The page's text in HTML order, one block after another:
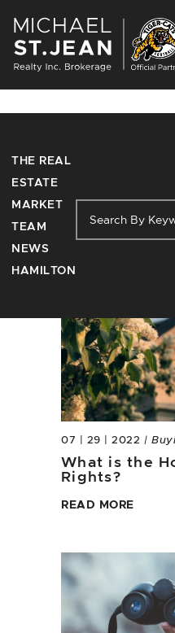
Michael
THE REAL
ESTATE
MARKET
TEAM
NEWS
HAMILTON
07 | 29 | 2022 |
What is the
Rights?
READ MORE